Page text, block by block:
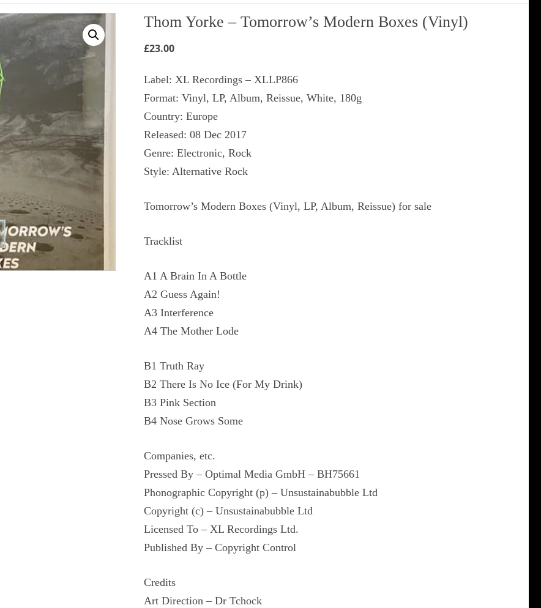
Thom Yorke ‎– Tomorrow’s Modern Boxes (Vinyl)
£23.00
Label: XL Recordings ‎– XLLP866
Format: Vinyl, LP, Album, Reissue, White, 180g
Country: Europe
Released: 08 Dec 2017
Genre: Electronic, Rock
Style: Alternative Rock
Tomorrow’s Modern Boxes (Vinyl, LP, Album, Reissue) for sale
Tracklist
A1 A Brain In A Bottle
A2 Guess Again!
A3 Interference
A4 The Mother Lode
B1 Truth Ray
B2 There Is No Ice (For My Drink)
B3 Pink Section
B4 Nose Grows Some
Companies, etc.
Pressed By – Optimal Media GmbH – BH75661
Phonographic Copyright (p) – Unsustainabubble Ltd
Copyright (c) – Unsustainabubble Ltd
Licensed To – XL Recordings Ltd.
Published By – Copyright Control
Credits
Art Direction – Dr Tchock